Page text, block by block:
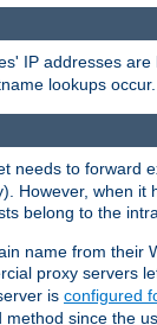
IP addresses
lookups occur.
needs to
However, when
belong to the
name from
proxy servers
is configured
since the